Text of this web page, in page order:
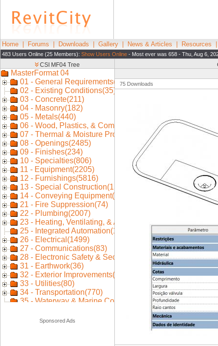
Home Forums Downloads Gallery News & Articles Resources
483 Users Online (25 Members): Show Users Online - Most ever was 658 - Thu, Aug 6,
Sponsored Ads
75 Downloads